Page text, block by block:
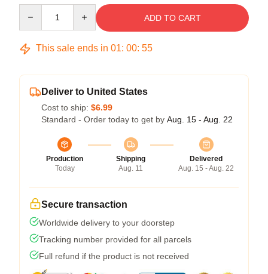
ADD TO CART
This sale ends in 01: 00: 55
Deliver to United States
Cost to ship: $6.99
Standard - Order today to get by Aug. 15 - Aug. 22
Production
Today
Shipping
Aug. 11
Delivered
Aug. 15 - Aug. 22
Secure transaction
Worldwide delivery to your doorstep
Tracking number provided for all parcels
Full refund if the product is not received